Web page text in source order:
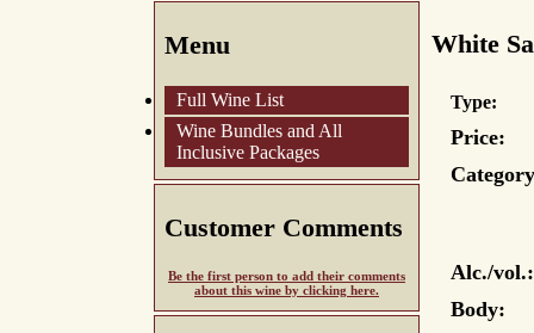
Menu
Full Wine List
Wine Bundles and All
Inclusive Packages
Customer Comments
Be the first person to add their comments
about this wine by clicking here.
White
Type:
Price:
Alc./vol.:
Body: